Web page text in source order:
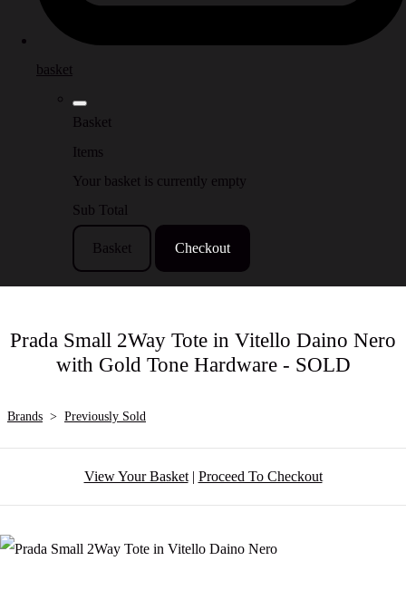
basket
Basket
Items
Your basket is currently empty
Sub Total
Basket Checkout
Prada Small 2Way Tote in Vitello Daino Nero
with Gold Tone Hardware - SOLD
Brands > Previously Sold
View Your Basket| Proceed To Checkout